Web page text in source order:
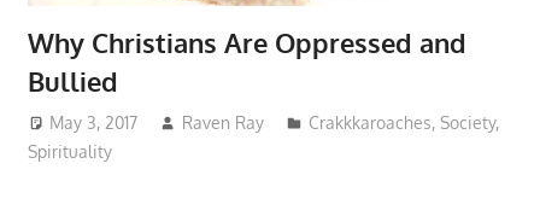
Why Christians Are Oppressed and
Bullied
May 3, 2017 Raven Ray Crakkkaroaches,Society,
Spirituality